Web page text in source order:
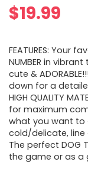
$19.99
FEATURES: Your
NUMBER in
cute &
down for a
HIGH QUALITY
for maximum
what you want to
cold/delicate, line
The perfect DOG
the game or as a